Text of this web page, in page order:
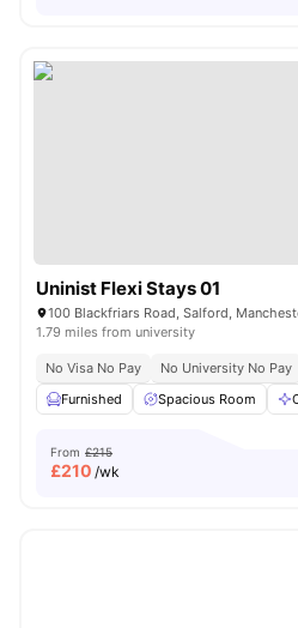
Uninist Flexi Stays 01
100 Blackfriars Road, Salford,
1.79 miles from university
No Visa No Pay No University No Pay
Furnished
Spacious Room
From £215
£210 /wk